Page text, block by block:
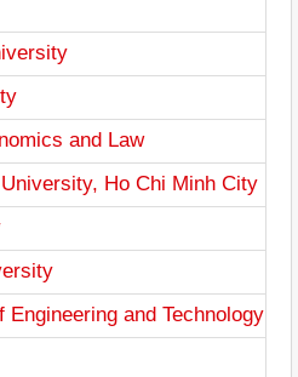
and Law
Ho Chi Minh City
and Technology